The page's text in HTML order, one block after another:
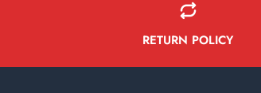
RETURN POLICY